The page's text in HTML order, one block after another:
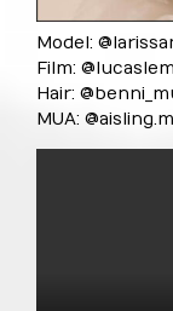
Model:
Film:
Hair:
MUA: